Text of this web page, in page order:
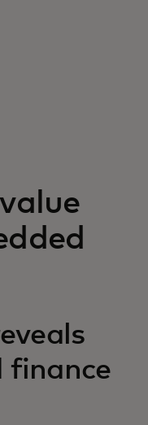
finance